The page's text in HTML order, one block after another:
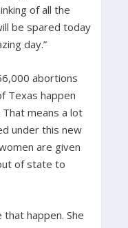
of all the
be spared today
day.”
abortions
Texas happen
means a lot
under this new
are given
of state to
happen. She